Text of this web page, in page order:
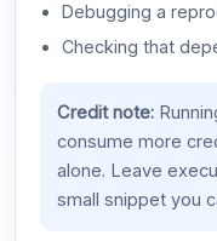
Debugging a
Checking that
Credit note:
consume more
alone. Leave
small snippet you